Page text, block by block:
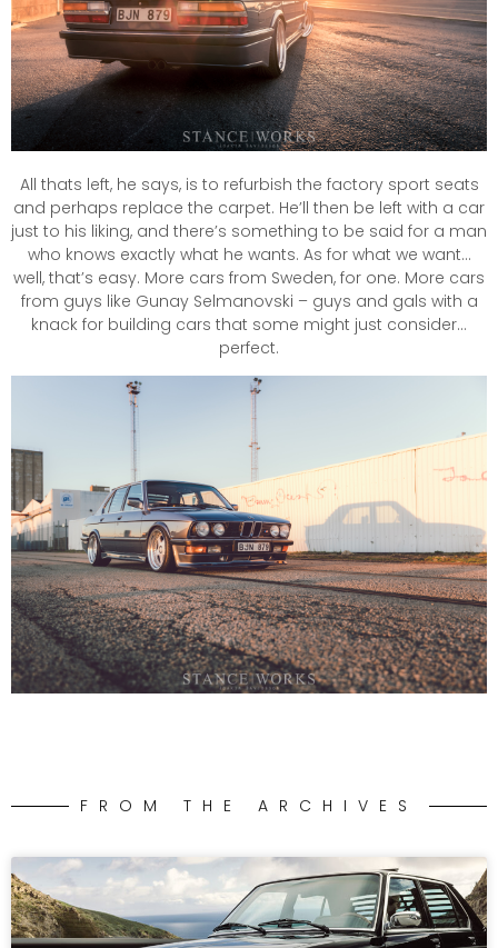
All thats left, he says, is to refurbish the factory sport seats
and perhaps replace the carpet. He’ll then be left with a car
just to his liking, and there’s something to be said for a man
who knows exactly what he wants. As for what we want…
well, that’s easy. More cars from Sweden, for one. More cars
from guys like Gunay Selmanovski – guys and gals with a
knack for building cars that some might just consider…
perfect.
FROM THE ARCHIVES